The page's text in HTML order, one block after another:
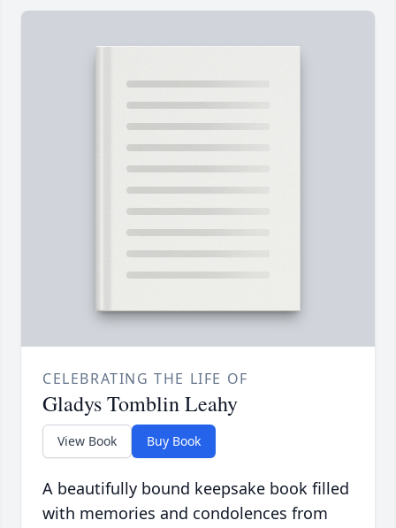
CELEBRATING THE LIFE OF
Gladys Tomblin Leahy
View Book Buy Book
A beautifully bound keepsake book filled
with memories and condolences from